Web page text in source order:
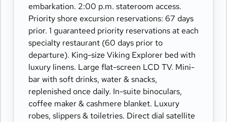
embarkation. 2:00 p.m. stateroom access.
Priority shore excursion reservations: 67 days
prior. 1 guaranteed priority reservations at each
specialty restaurant (60 days prior to
departure). King-size Viking Explorer bed with
luxury linens. Large flat-screen LCD TV. Mini-
bar with soft drinks, water & snacks,
replenished once daily. In-suite binoculars,
coffee maker & cashmere blanket. Luxury
robes, slippers & toiletries. Direct dial satellite